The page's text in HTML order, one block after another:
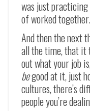
was just
of worked together.
And then the next
all the time, that it
out what your job
begood at it, just
cultures, there’s
people you’re